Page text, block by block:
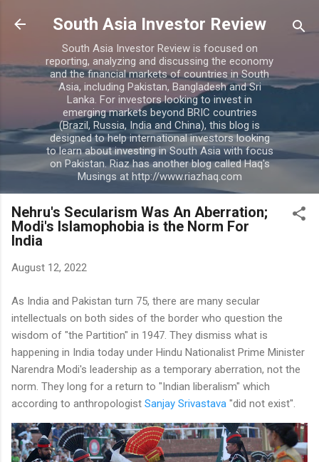
Skip to main content
South Asia Investor Review
South Asia Investor Review is focused on
reporting, analyzing and discussing the economy
and the financial markets of countries in South
Asia, including Pakistan, Bangladesh and Sri
Lanka. For investors looking to invest in
emerging markets beyond BRIC countries
(Brazil, Russia, India and China), this blog is
designed to help international investors looking
to learn about investing in South Asia with focus
on Pakistan. Riaz has another blog called Haq's
Musings at http://www.riazhaq.com
Nehru's Secularism Was An Aberration;
Modi's Islamophobia is the Norm For
India
August 12, 2022
As India and Pakistan turn 75, there are many secular
intellectuals on both sides of the border who question the
wisdom of "the Partition" in 1947. They dismiss what is
happening in India today under Hindu Nationalist Prime Minister
Narendra Modi's leadership as a temporary aberration, not the
norm. They long for a return to "Indian liberalism" which
according to anthropologist Sanjay Srivastava "did not exist".